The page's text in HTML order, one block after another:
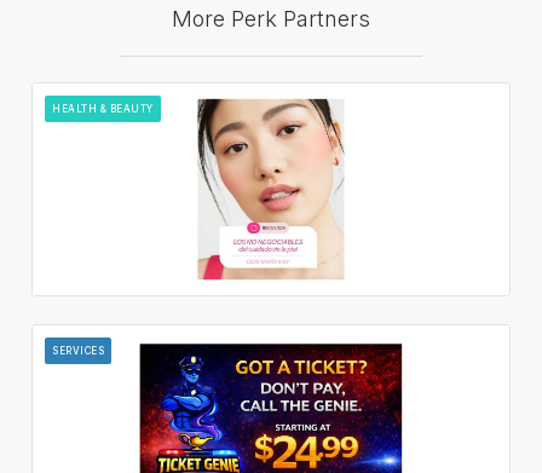
More Perk Partners
HEALTH & BEAUTY
SERVICES